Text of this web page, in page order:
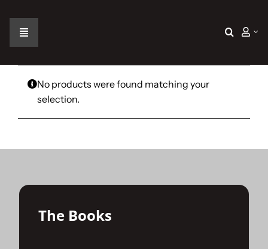
contentToggle
Navigation
Home
The Car
The Challenge
Gallery
No products were found matching your
selection.
The Books